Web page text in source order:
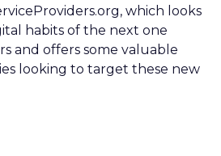
which looks
habits of the next one
and offers some valuable
looking to target these new